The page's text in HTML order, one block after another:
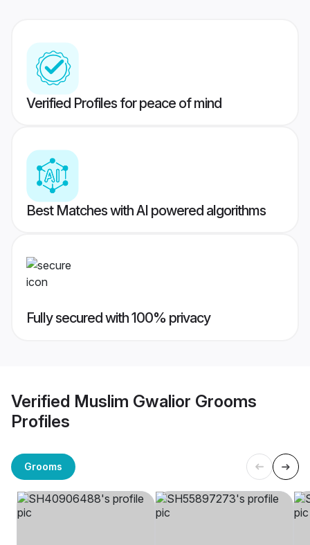
Verified Profiles for peace of mind
Best Matches with AI powered algorithms
Fully secured with 100% privacy
Verified Muslim Gwalior Grooms
Profiles
Grooms